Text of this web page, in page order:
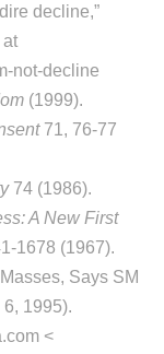
decline,”
at
not-decline
(1999).
71, 76-77
74 (1986).
A New First
1678 (1967).
Says SM
6, 1995).
<